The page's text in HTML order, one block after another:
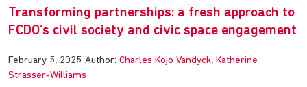
Transforming partnerships: a fresh approach to
FCDO’s civil society and civic space engagement
February 5, 2025 Author: Charles Kojo Vandyck Katherine
Strasser-Williams